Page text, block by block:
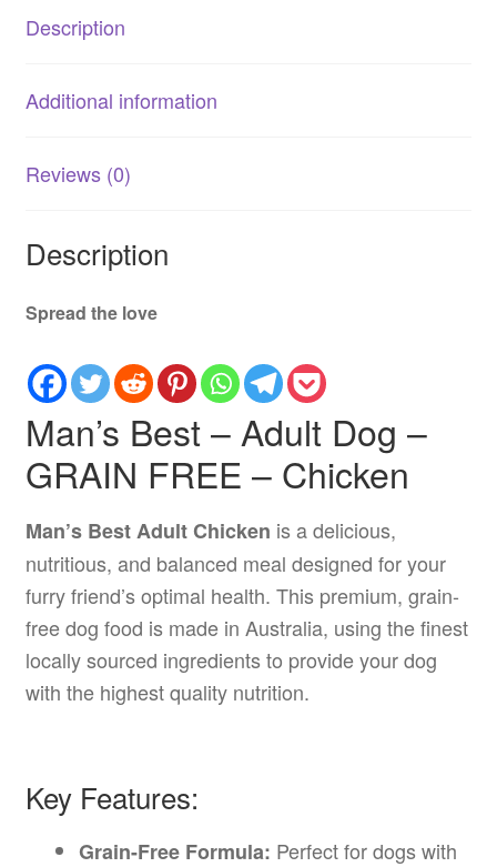
|
Balanced
Food
Description
Additional information
Reviews (0)
Description
Spread the love
Man’s Best – Adult Dog –
GRAIN FREE – Chicken
Man’s Best Adult Chicken is a delicious,
nutritious, and balanced meal designed for your
furry friend’s optimal health. This premium, grain-
free dog food is made in Australia, using the finest
locally sourced ingredients to provide your dog
with the highest quality nutrition.
Key Features:
Grain-Free Formula: Perfect for dogs with